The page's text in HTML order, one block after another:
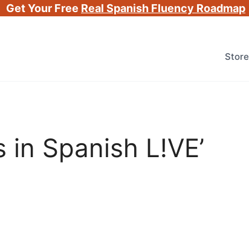
Get Your Free Real Spanish Fluency Roadmap
Store
in Spanish L!VE’